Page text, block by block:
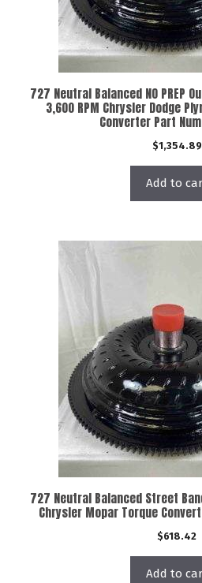
727 Neutral Balanced NO PREP
3,600 RPM Chrysler Dodge
Converter Part
$1,354.89
Add to
727 Neutral Balanced Street
Chrysler Mopar Torque
$618.42
Add to